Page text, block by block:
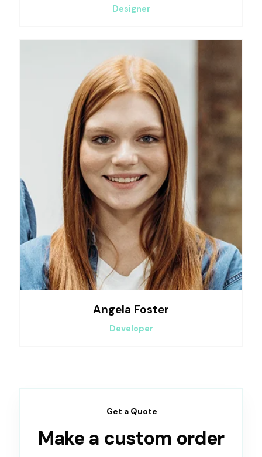
Designer
Angela Foster
Developer
Get a Quote
Make a custom order